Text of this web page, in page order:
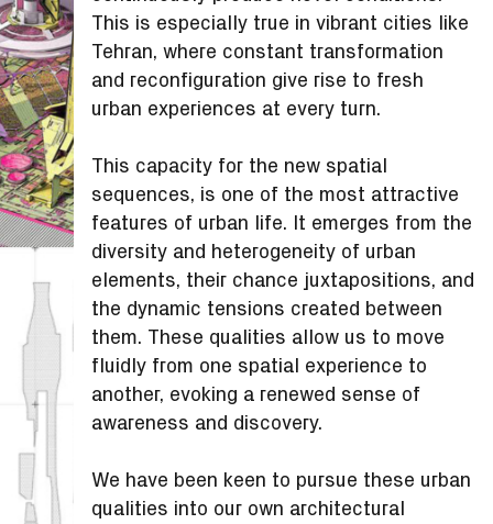
This is especially true in vibrant cities like
Tehran, where constant transformation
and reconfiguration give rise to fresh
urban experiences at every turn.
This capacity for the new spatial
sequences, is one of the most attractive
features of urban life. It emerges from the
diversity and heterogeneity of urban
elements, their chance juxtapositions, and
the dynamic tensions created between
them. These qualities allow us to move
fluidly from one spatial experience to
another, evoking a renewed sense of
awareness and discovery.
We have been keen to pursue these urban
qualities into our own architectural